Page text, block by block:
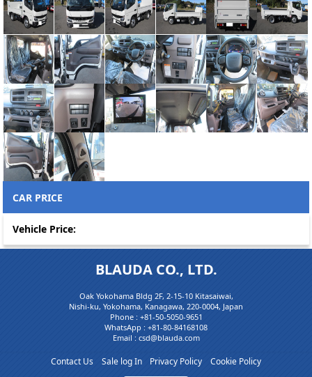
CAR PRICE
Vehicle Price:
BLAUDA CO., LTD.
Oak Yokohama Bldg 2F, 2-15-10 Kitasaiwai,
Nishi-ku, Yokohama, Kanagawa, 220-0004, Japan
Phone : +81-50-5050-9651
WhatsApp : +81-80-84168108
Email : csd@blauda.com
Contact Us Sale log In Privacy Policy Cookie Policy